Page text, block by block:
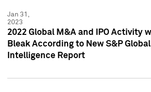
Jan 31,
2023
2022 Global M&A and IPO Activity
Bleak According to New S&P
Intelligence Report